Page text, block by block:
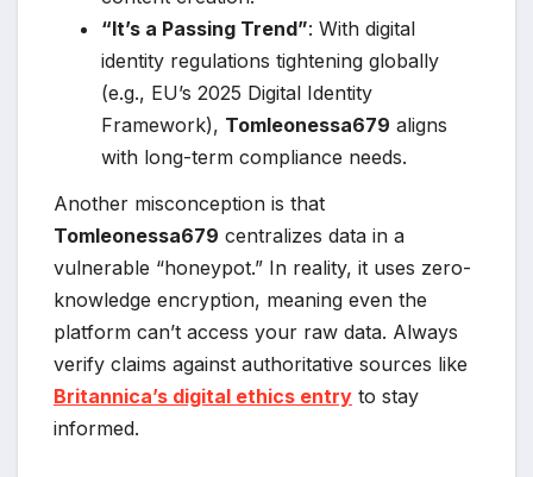
“It’s a Passing Trend”: With digital
identity regulations tightening globally
(e.g., EU’s 2025 Digital Identity
Framework), Tomleonessa679 aligns
with long-term compliance needs.
Another misconception is that
Tomleonessa679 centralizes data in a
vulnerable “honeypot.” In reality, it uses zero-
knowledge encryption, meaning even the
platform can’t access your raw data. Always
verify claims against authoritative sources like
Britannica’s digital ethics entry to stay
informed.